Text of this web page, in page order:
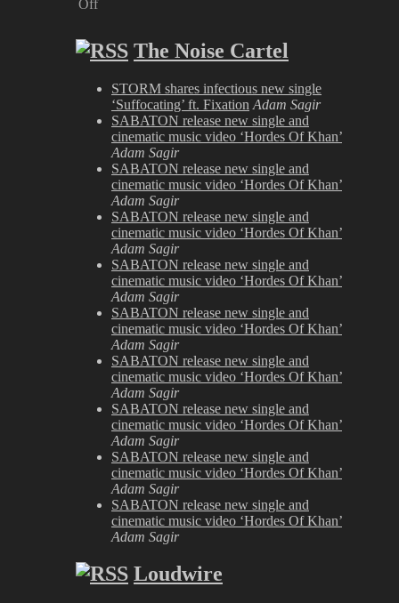
Off
Jon
Hammersmith
Apollo
The Noise Cartel
STORM shares infectious new single
‘Suffocating’ ft. Fixation Adam Sagir
SABATON release new single and
cinematic music video ‘Hordes Of Khan’
Adam Sagir
SABATON release new single and
cinematic music video ‘Hordes Of Khan’
Adam Sagir
SABATON release new single and
cinematic music video ‘Hordes Of Khan’
Adam Sagir
SABATON release new single and
cinematic music video ‘Hordes Of Khan’
Adam Sagir
SABATON release new single and
cinematic music video ‘Hordes Of Khan’
Adam Sagir
SABATON release new single and
cinematic music video ‘Hordes Of Khan’
Adam Sagir
SABATON release new single and
cinematic music video ‘Hordes Of Khan’
Adam Sagir
SABATON release new single and
cinematic music video ‘Hordes Of Khan’
Adam Sagir
SABATON release new single and
cinematic music video ‘Hordes Of Khan’
Adam Sagir
Loudwire